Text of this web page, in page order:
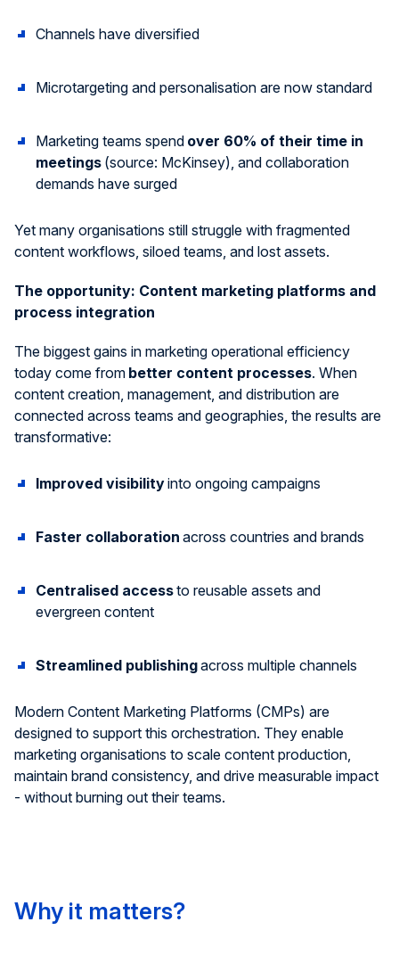
Channels have diversified
Microtargeting and personalisation are now standard
Marketing teams spend over 60% of their time in
meetings (source: McKinsey), and collaboration
demands have surged
Yet many organisations still struggle with fragmented
content workflows, siloed teams, and lost assets.
The opportunity: Content marketing platforms and
process integration
The biggest gains in marketing operational efficiency
today come from better content processes. When
content creation, management, and distribution are
connected across teams and geographies, the results are
transformative:
Improved visibilityinto ongoing campaigns
Faster collaboration across countries and brands
Centralised accessto reusable assets and
evergreen content
Streamlined publishingacross multiple channels
Modern Content Marketing Platforms (CMPs) are
designed to support this orchestration. They enable
marketing organisations to scale content production,
maintain brand consistency, and drive measurable impact
- without burning out their teams.
Why it matters?